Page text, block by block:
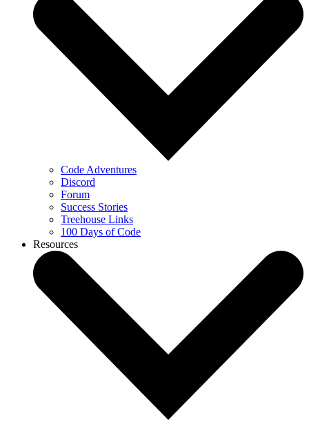
Code Adventures
Discord
Forum
Success Stories
Treehouse Links
100 Days of Code
Resources